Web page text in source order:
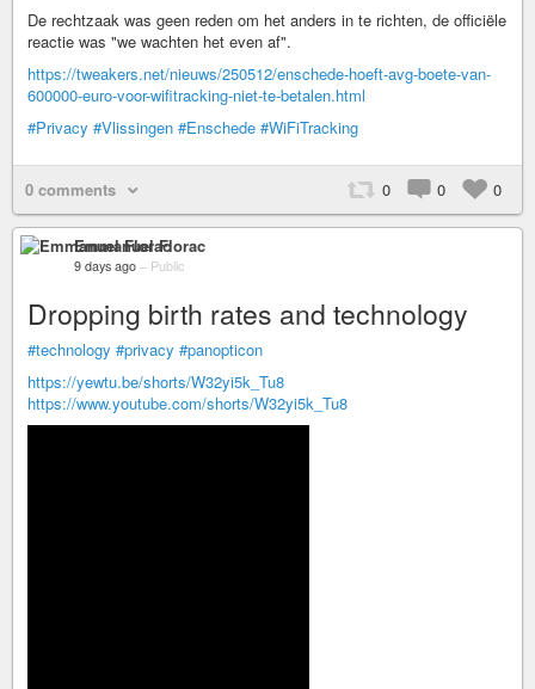
De rechtzaak was geen reden om het anders in te richten, de officiële
reactie was "we wachten het even af".
https://tweakers.net/nieuws/250512/enschede-hoeft-avg-boete-van-
600000-euro-voor-wifitracking-niet-te-betalen.html
#Privacy #Vlissingen #Enschede #WiFiTracking
0 comments 0 0 0
Emmanuel Florac
9 days ago – Public
Dropping birth rates and technology
#technology #privacy #panopticon
https://yewtu.be/shorts/W32yi5k_Tu8
https://www.youtube.com/shorts/W32yi5k_Tu8